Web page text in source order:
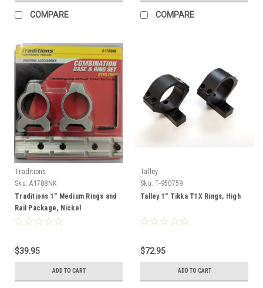
COMPARE COMPARE
Traditions
Sku: A1788NK
Traditions 1" Medium Rings and
Rail Package, Nickel
$39.95
ADD TO CART
Talley
Sku: T-950759
Talley 1" Tikka T1X Rings, High
$72.95
ADD TO CART